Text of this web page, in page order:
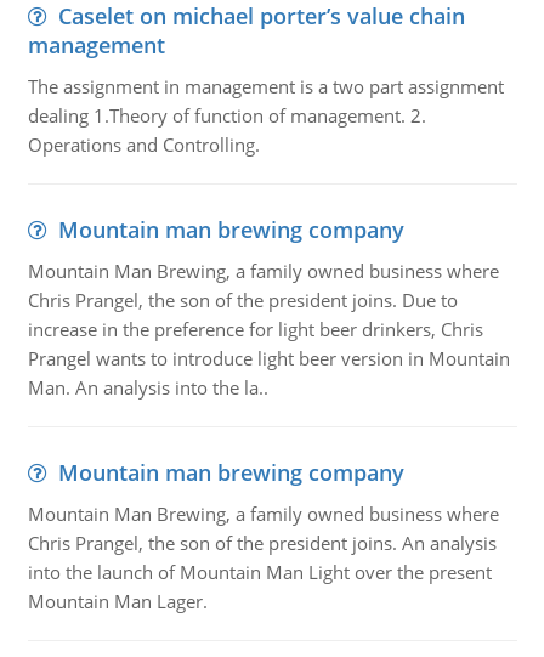
Caselet on michael porter’s value chain
management
The assignment in management is a two part assignment
dealing 1.Theory of function of management. 2.
Operations and Controlling.
Mountain man brewing company
Mountain Man Brewing, a family owned business where
Chris Prangel, the son of the president joins. Due to
increase in the preference for light beer drinkers, Chris
Prangel wants to introduce light beer version in Mountain
Man. An analysis into the la..
Mountain man brewing company
Mountain Man Brewing, a family owned business where
Chris Prangel, the son of the president joins. An analysis
into the launch of Mountain Man Light over the present
Mountain Man Lager.